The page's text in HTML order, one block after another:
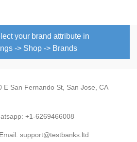
your brand attribute in
-> Shop -> Brands
E San Fernando St, San Jose, CA
+1-6269466008
Email: support@testbanks.ltd